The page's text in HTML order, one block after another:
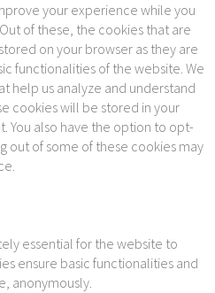
your experience while you
of these, the cookies that are
on your browser as they are
functionalities of the website. We
help us analyze and understand
cookies will be stored in your
You also have the option to opt-
out of some of these cookies may
essential for the website to
ensure basic functionalities and
anonymously.